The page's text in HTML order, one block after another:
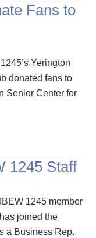
Fans to
Yerington
donated fans to
Senior Center for
1245 Staff
1245 member
joined the
a Business Rep.